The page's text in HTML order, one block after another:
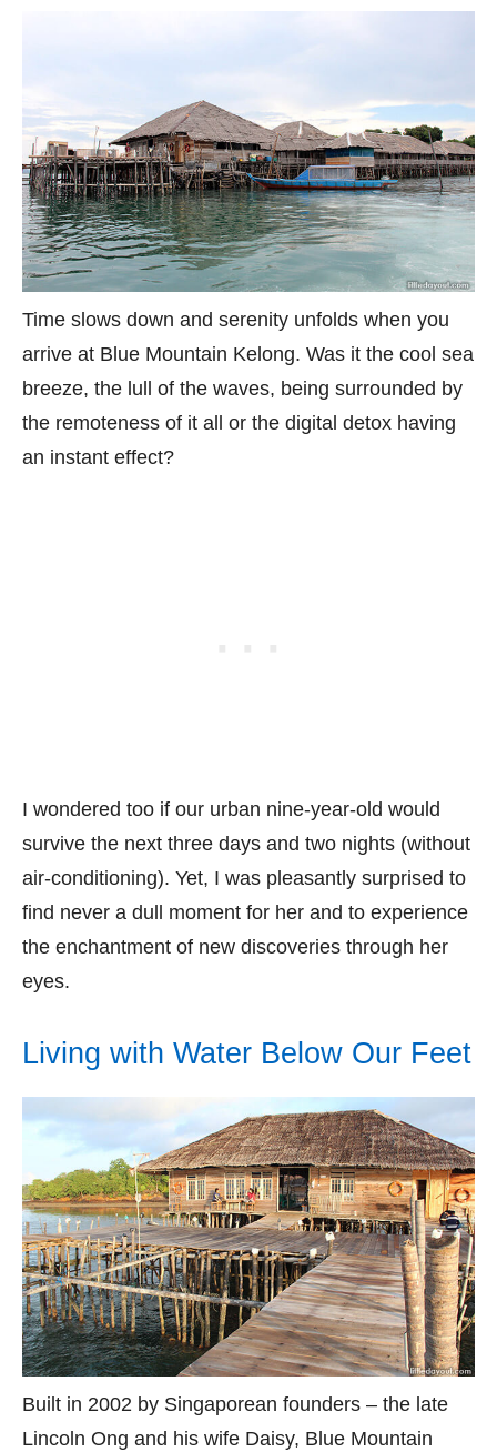
Time slows down and serenity unfolds when you
arrive at Blue Mountain Kelong. Was it the cool sea
breeze, the lull of the waves, being surrounded by
the remoteness of it all or the digital detox having
an instant effect?
I wondered too if our urban nine-year-old would
survive the next three days and two nights (without
air-conditioning). Yet, I was pleasantly surprised to
find never a dull moment for her and to experience
the enchantment of new discoveries through her
eyes.
Living with Water Below Our Feet
Built in 2002 by Singaporean founders – the late
Lincoln Ong and his wife Daisy, Blue Mountain